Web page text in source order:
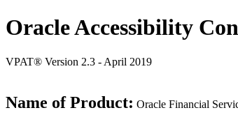
Oracle Accessibility
VPAT® Version 2.3 - April 2019
Name of Product: Oracle Financial